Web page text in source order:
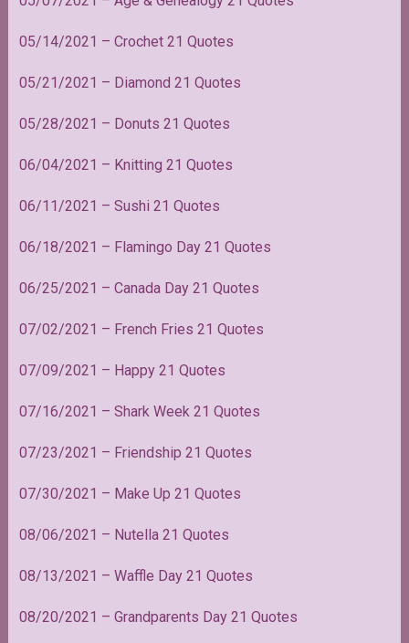
05/14/2021 – Crochet 21 Quotes
05/21/2021 – Diamond 21 Quotes
05/28/2021 – Donuts 21 Quotes
06/04/2021 – Knitting 21 Quotes
06/11/2021 – Sushi 21 Quotes
06/18/2021 – Flamingo Day 21 Quotes
06/25/2021 – Canada Day 21 Quotes
07/02/2021 – French Fries 21 Quotes
07/09/2021 – Happy 21 Quotes
07/16/2021 – Shark Week 21 Quotes
07/23/2021 – Friendship 21 Quotes
07/30/2021 – Make Up 21 Quotes
08/06/2021 – Nutella 21 Quotes
08/13/2021 – Waffle Day 21 Quotes
08/20/2021 – Grandparents Day 21 Quotes